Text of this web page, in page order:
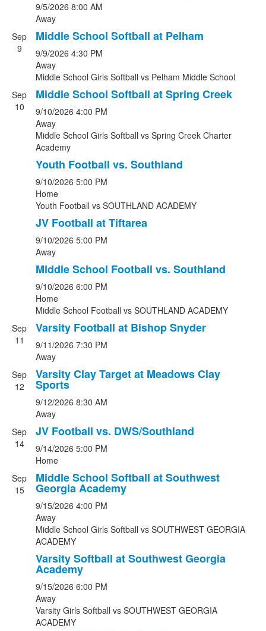
9/5/2026 8:00 AM
Away
Sep
9
Middle School Softball at Pelham
9/9/2026 4:30 PM
Away
Middle School Girls Softball vs Pelham Middle School
Sep
10
Middle School Softball at Spring Creek
9/10/2026 4:00 PM
Away
Middle School Girls Softball vs Spring Creek Charter
Academy
Youth Football vs. Southland
9/10/2026 5:00 PM
Home
Youth Football vs SOUTHLAND ACADEMY
JV Football at Tiftarea
9/10/2026 5:00 PM
Away
Middle School Football vs. Southland
9/10/2026 6:00 PM
Home
Middle School Football vs SOUTHLAND ACADEMY
Sep
11
Varsity Football at Bishop Snyder
9/11/2026 7:30 PM
Away
Sep
12
Varsity Clay Target at Meadows Clay
Sports
9/12/2026 8:30 AM
Away
Sep
14
JV Football vs. DWS/Southland
9/14/2026 5:00 PM
Home
Sep
15
Middle School Softball at Southwest
Georgia Academy
9/15/2026 4:00 PM
Away
Middle School Girls Softball vs SOUTHWEST GEORGIA
ACADEMY
Varsity Softball at Southwest Georgia
Academy
9/15/2026 6:00 PM
Away
Varsity Girls Softball vs SOUTHWEST GEORGIA
ACADEMY